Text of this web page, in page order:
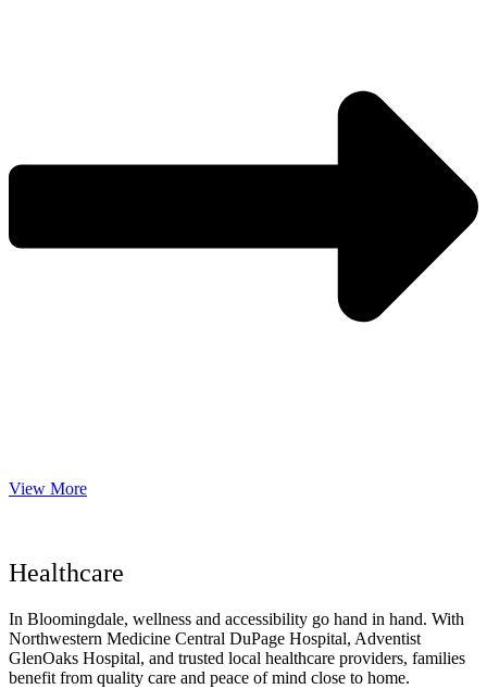
View More
Healthcare
In Bloomingdale, wellness and accessibility go hand in hand. With
Northwestern Medicine Central DuPage Hospital, Adventist
GlenOaks Hospital, and trusted local healthcare providers, families
benefit from quality care and peace of mind close to home.